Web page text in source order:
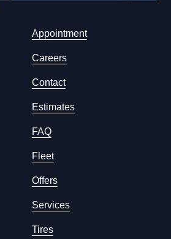
Appointment
Careers
Contact
Estimates
FAQ
Fleet
Offers
Services
Tires